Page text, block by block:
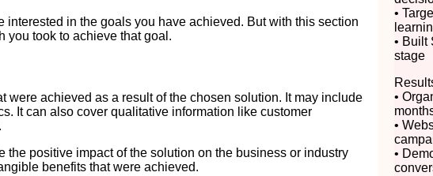
interested in the goals you have achieved. But with this section
you took to achieve that goal.
were achieved as a result of the chosen solution. It may include
It can also cover qualitative information like customer
the positive impact of the solution on the business or industry
benefits that were achieved.
•
• Built
stage
•
•
•